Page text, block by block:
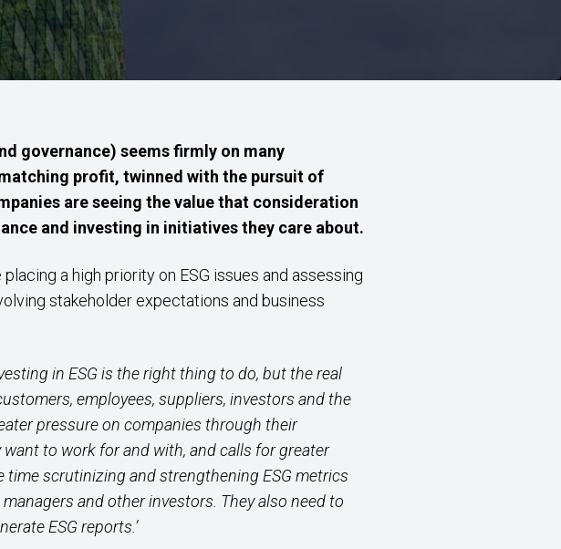
governance) seems firmly on many
profit, twinned with the pursuit of
are seeing the value that consideration
and investing in initiatives they care about.
a high priority on ESG issues and assessing
stakeholder expectations and business
in ESG is the right thing to do, but the real
employees, suppliers, investors and the
pressure on companies through their
to work for and with, and calls for greater
time scrutinizing and strengthening ESG metrics
and other investors. They also need to
ESG reports.’